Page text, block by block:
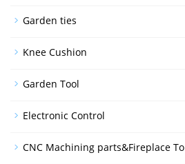
Garden ties
Knee Cushion
Garden Tool
Electronic Control
CNC Machining parts&Fireplace To